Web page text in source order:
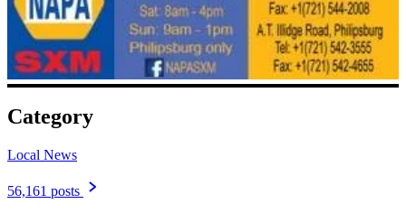
Category
Local News
56,161 posts